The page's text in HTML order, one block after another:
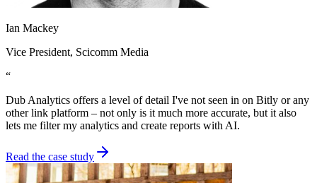
Ian Mackey
Vice President, Scicomm Media
“
Dub Analytics offers a level of detail I've not seen in on Bitly or any
other link platform – not only is it much more accurate, but it also
lets me filter my analytics and create reports with AI.
Read the case study